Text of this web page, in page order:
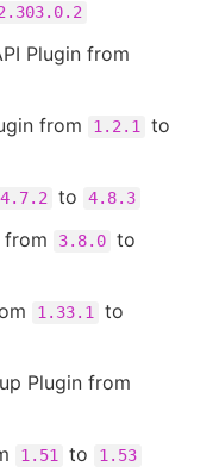
Plugin from
from 1.2.1 to
4.7.2 to 4.8.3
from 3.8.0 to
1.33.1 to
Plugin from
1.51 to 1.53